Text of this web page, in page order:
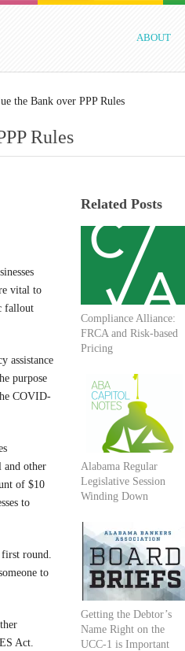
ABOUT
the Bank over PPP Rules
Rules
vital to
fallout
assistance
purpose
COVID-
and other
of $10
to
first round.
to
Act.
Related Posts
Compliance Alliance:
FRCA and Risk-based
Pricing
Alabama Regular
Legislative Session
Winding Down
Getting the Debtor’s
Name Right on the
UCC-1 is Important